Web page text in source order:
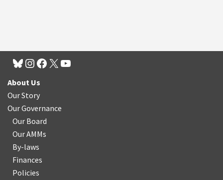
About Us
Our Story
Our Governance
Our Board
Our AMMs
By-laws
Finances
Policies